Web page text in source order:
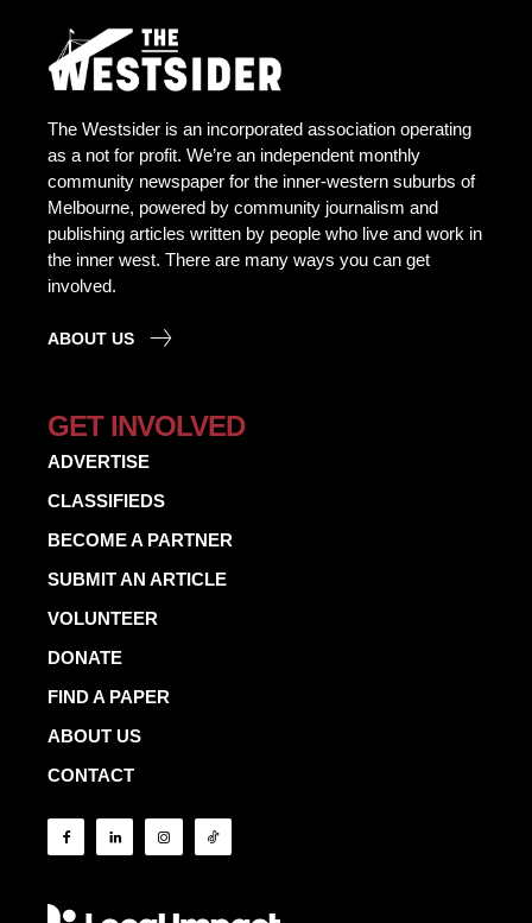
The Westsider is an incorporated association operating
as a not for profit. We’re an independent monthly
community newspaper for the inner-western suburbs of
Melbourne, powered by community journalism and
publishing articles written by people who live and work in
the inner west. There are many ways you can get
involved.
ABOUT US
GET INVOLVED
ADVERTISE
CLASSIFIEDS
BECOME A PARTNER
SUBMIT AN ARTICLE
VOLUNTEER
DONATE
FIND A PAPER
ABOUT US
CONTACT